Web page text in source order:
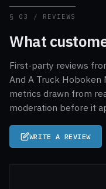
§ 03 / REVIEWS
What
First-party reviews
And A Truck
metrics drawn from
moderation before it
WRITE A REVIEW